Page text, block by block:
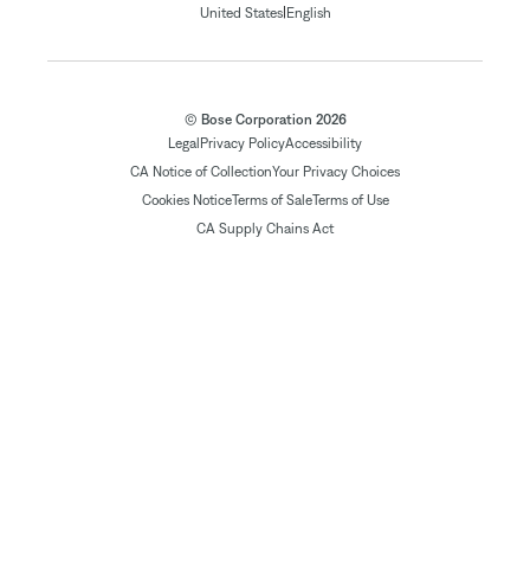
United States| English
© Bose Corporation 2026
Legal Privacy PolicyAccessibility
CA Notice of CollectionYour Privacy Choices
Cookies NoticeTerms of SaleTerms of Use
CA Supply Chains Act